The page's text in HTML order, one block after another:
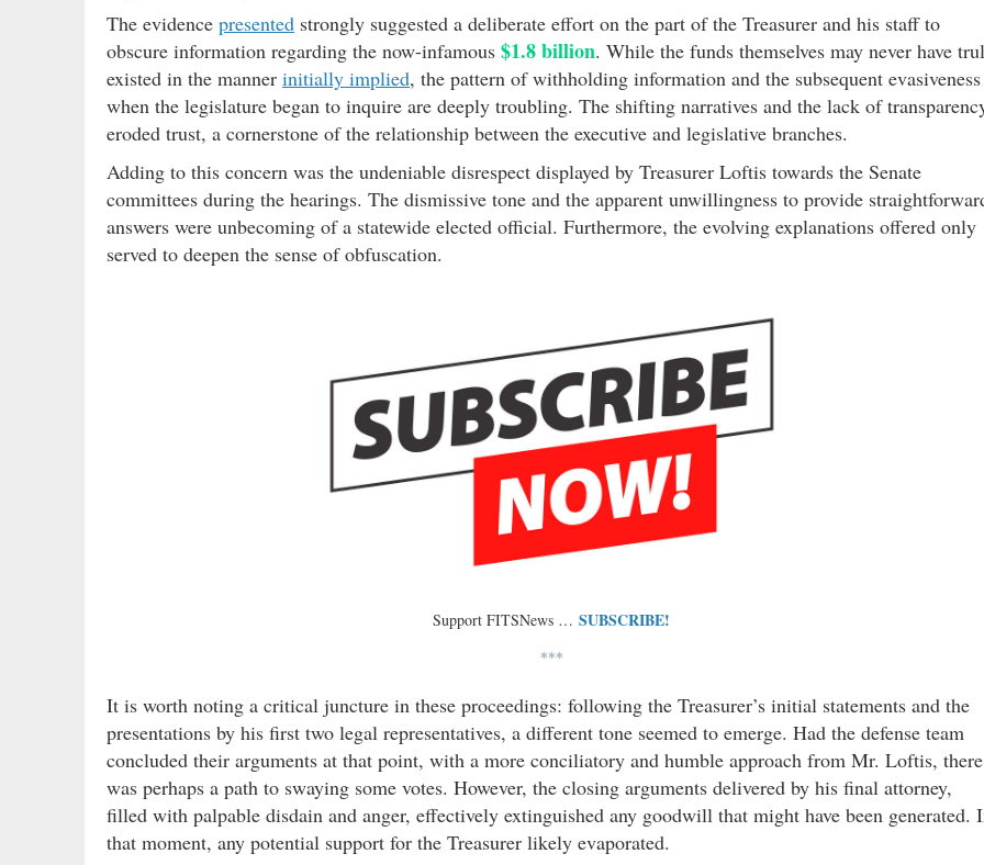
The evidence presented strongly suggested a deliberate effort on the part of the Treasurer and his staff to
obscure information regarding the now-infamous $1.8 billion. While the funds themselves may never have
existed in the manner initially implied, the pattern of withholding information and the subsequent evasiveness
when the legislature began to inquire are deeply troubling. The shifting narratives and the lack of
eroded trust, a cornerstone of the relationship between the executive and legislative branches.
Adding to this concern was the undeniable disrespect displayed by Treasurer Loftis towards the Senate
committees during the hearings. The dismissive tone and the apparent unwillingness to provide
answers were unbecoming of a statewide elected official. Furthermore, the evolving explanations offered only
served to deepen the sense of obfuscation.
Support FITSNews … SUBSCRIBE!
***
It is worth noting a critical juncture in these proceedings: following the Treasurer’s initial statements and the
presentations by his first two legal representatives, a different tone seemed to emerge. Had the defense team
concluded their arguments at that point, with a more conciliatory and humble approach from Mr. Loftis, there
was perhaps a path to swaying some votes. However, the closing arguments delivered by his final attorney,
filled with palpable disdain and anger, effectively extinguished any goodwill that might have been generated.
that moment, any potential support for the Treasurer likely evaporated.